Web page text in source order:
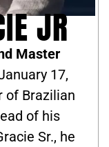
JR
Master
17,
of Brazilian
of his
Sr., he